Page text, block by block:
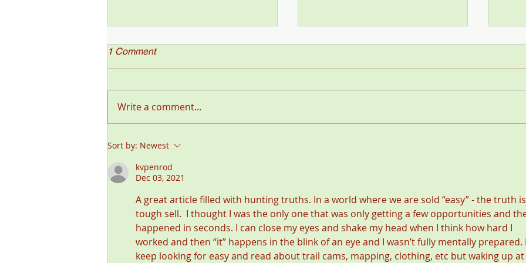
"Deer Talk Now," a Deer &
Deer Hunting Magazine
Podcast (#199) with Steve
Sorensen
Stop
1 Comment
Write a comment...
Sort by: Newest
kvpenrod
Dec 03, 2021
A great article filled with hunting truths. In a world where we are sold “easy” - the truth
tough sell.  I thought I was the only one that was only getting a few opportunities and
happened in seconds. I can close my eyes and shake my head when I think how hard I
worked and then “it” happens in the blink of an eye and I wasn’t fully mentally prepared. I
keep looking for easy and read about trail cams, mapping, clothing, etc but waking up at